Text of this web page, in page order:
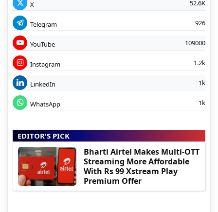
X 52.6K
Telegram 926
YouTube 109000
Instagram 1.2k
LinkedIn 1k
WhatsApp 1k
EDITOR'S PICK
Bharti Airtel Makes Multi-OTT
Streaming More Affordable
With Rs 99 Xstream Play
Premium Offer